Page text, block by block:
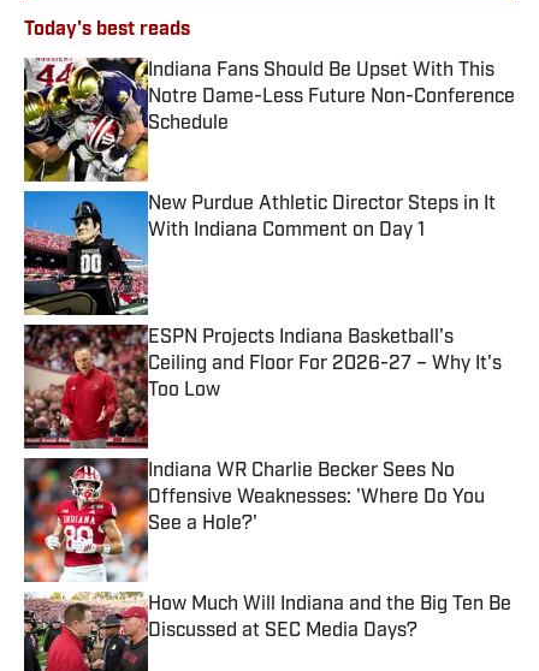
Today's best reads
Indiana Fans Should Be Upset With This
Notre Dame-Less Future Non-Conference
Schedule
Published by on Invalid Date
New Purdue Athletic Director Steps in It
With Indiana Comment on Day 1
ESPN Projects Indiana Basketball's
Ceiling and Floor For 2026-27 – Why It's
Too Low
Published by on Invalid Date
Indiana WR Charlie Becker Sees No
Offensive Weaknesses: 'Where Do You
See a Hole?'
Published by on Invalid Date
How Much Will Indiana and the Big Ten Be
Discussed at SEC Media Days?
Published by on Invalid Date